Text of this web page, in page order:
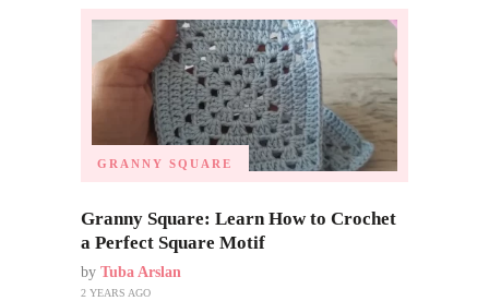
GRANNY SQUARE
Granny Square: Learn How to Crochet
a Perfect Square Motif
by Tuba Arslan
2 YEARS AGO